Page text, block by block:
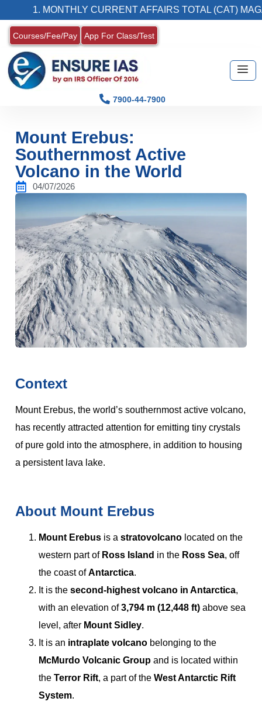
1. MONTHLY CURRENT AFFAIRS TOTAL (CAT)
Courses/Fee/Pay App For Class/Test
7900-44-7900
Mount Erebus:
Southernmost Active
Volcano in the World
04/07/2026
Context
Mount Erebus, the world’s southernmost active volcano,
has recently attracted attention for emitting tiny crystals
of pure gold into the atmosphere, in addition to housing
a persistent lava lake.
About Mount Erebus
Mount Erebus is a stratovolcano located on the
western part of Ross Island in the Ross Sea, off
the coast ofAntarctica.
It is the second-highest volcano in Antarctica,
with an elevation of3,794 m (12,448 ft) above sea
level, after Mount Sidley.
It is an intraplate volcano belonging to the
McMurdo Volcanic Group and is located within
the Terror Rift, a part of the West Antarctic Rift
System.